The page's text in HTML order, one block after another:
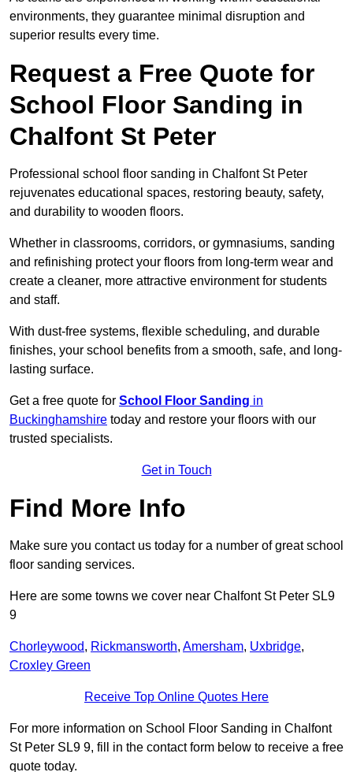
environments, they guarantee minimal disruption and
superior results every time.
Request a Free Quote for
School Floor Sanding in
Chalfont St Peter
Professional school floor sanding in Chalfont St Peter
rejuvenates educational spaces, restoring beauty, safety,
and durability to wooden floors.
Whether in classrooms, corridors, or gymnasiums, sanding
and refinishing protect your floors from long-term wear and
create a cleaner, more attractive environment for students
and staff.
With dust-free systems, flexible scheduling, and durable
finishes, your school benefits from a smooth, safe, and long-
lasting surface.
Get a free quote for School Floor Sanding in
Buckinghamshire today and restore your floors with our
trusted specialists.
Get in Touch
Find More Info
Make sure you contact us today for a number of great school
floor sanding services.
Here are some towns we cover near Chalfont St Peter SL9
9
Chorleywood, Rickmansworth, Amersham, Uxbridge,
Croxley Green
Receive Top Online Quotes Here
For more information on School Floor Sanding in Chalfont
St Peter SL9 9, fill in the contact form below to receive a free
quote today.